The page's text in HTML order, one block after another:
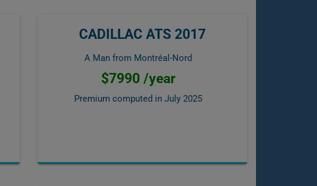
CADILLAC ATS 2017
A Man from Montréal-Nord
$7990 /year
Premium computed in July 2025